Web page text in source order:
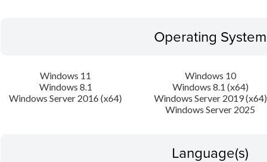
Operating System
Windows 11 Windows 10
Windows 8.1
Windows 8.1 (x64)
Windows Server 2016 (x64)
Windows Server 2019 (x64)
Windows Server 2025
Language(s)